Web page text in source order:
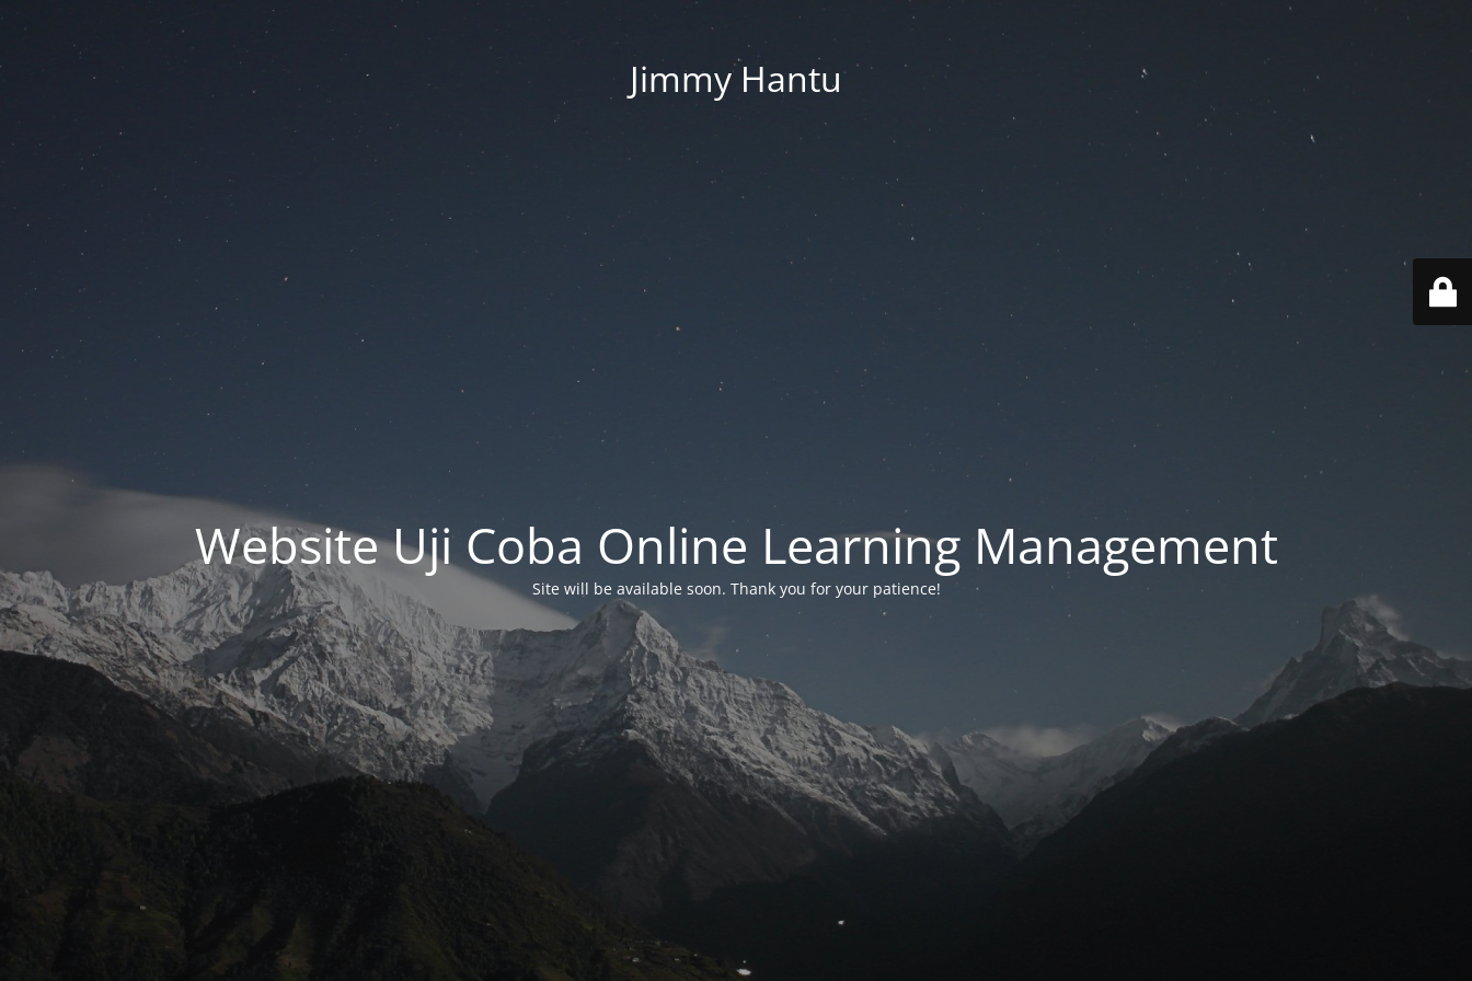
Jimmy Hantu
Website Uji Coba Online Learning Management
Site will be available soon. Thank you for your patience!